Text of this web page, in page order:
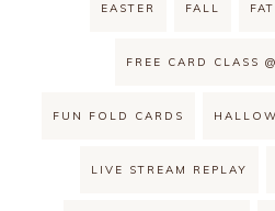
EASTER FALL
FREE CARD CLASS
FUN FOLD CARDS
LIVE STREAM REPLAY